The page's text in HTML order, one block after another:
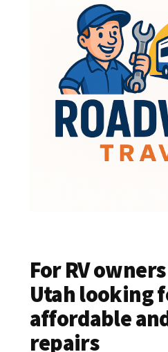
For RV
Utah looking
affordable
repairs